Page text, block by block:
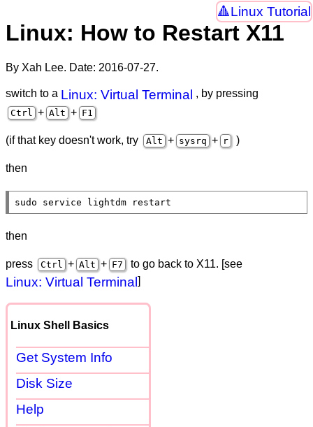
Linux Tutorial
Linux: How to Restart X11
By Xah Lee. Date: 2016-07-27.
switch to a Linux: Virtual Terminal , by pressing
Ctrl + Alt + F1
(if that key doesn't work, try Alt + sysrq + r )
then
sudo service lightdm restart
then
press Ctrl + Alt + F7 to go back to X11. [see
Linux: Virtual Terminal ]
Linux Shell Basics
Get System Info
Disk Size
Help